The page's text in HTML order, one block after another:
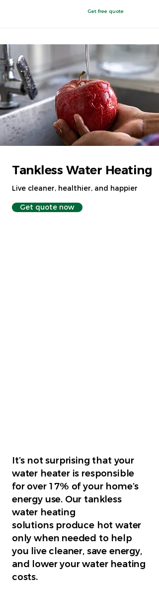
Get free quote
Tankless Water Heating
Live cleaner, healthier, and happier
Get quote now
It’s not surprising that your
water heater is responsible
for over 17% of your home’s
energy use. Our tankless
water heating
solutions produce hot water
only when needed to help
you live cleaner, save energy,
and lower your water heating
costs.